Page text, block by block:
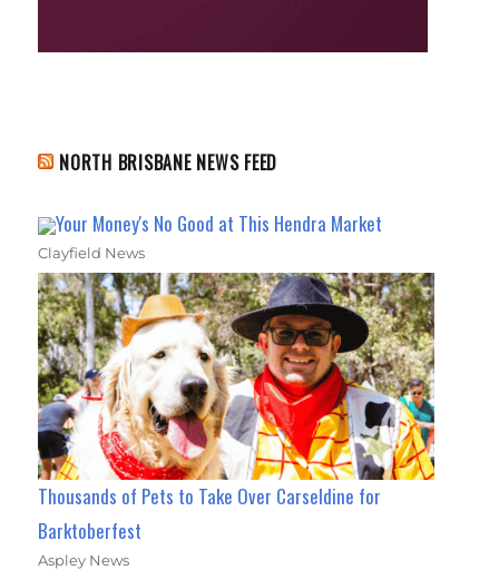
NORTH BRISBANE NEWS FEED
Your Money's No Good at This Hendra Market
Clayfield News
Thousands of Pets to Take Over Carseldine for
Barktoberfest
Aspley News